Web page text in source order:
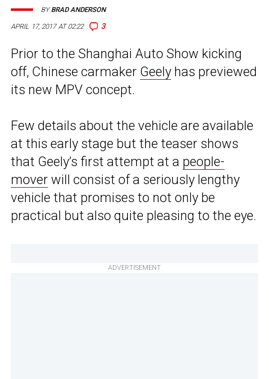
APRIL 17, 2017 AT 02:22 3
BYBRAD ANDERSON
Prior to the Shanghai Auto Show kicking
off, Chinese carmaker Geely has previewed
its new MPV concept.
Few details about the vehicle are available
at this early stage but the teaser shows
that Geely’s first attempt at a people-
mover will consist of a seriously lengthy
vehicle that promises to not only be
practical but also quite pleasing to the eye.
ADVERTISEMENT